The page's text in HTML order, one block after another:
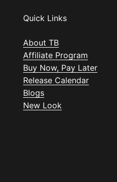
Quick Links
About TB
Affiliate Program
Buy Now, Pay Later
Release Calendar
Blogs
New Look